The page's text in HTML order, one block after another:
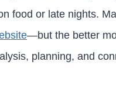
food or late nights.
—but the better
planning, and